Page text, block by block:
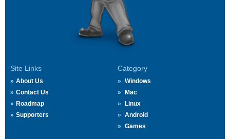
Site Links
About Us
Contact Us
Roadmap
Supporters
Category
Windows
Mac
Linux
Android
Games